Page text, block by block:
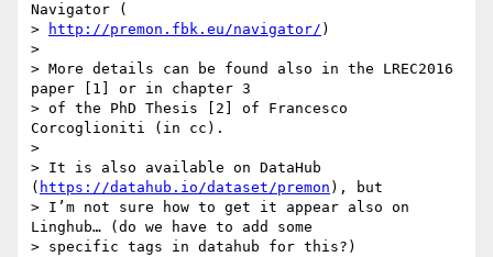
Navigator (
>
http://premon.fbk.eu/navigator/ )
>
> More details can be found also in the LREC2016
paper [1] or in chapter 3
> of the PhD Thesis [2] of Francesco
Corcoglioniti (in cc).
>
> It is also available on DataHub
( https://datahub.io/dataset/premon ), but
> I’m not sure how to get it appear also on
Linghub… (do we have to add some
> specific tags in datahub for this?)